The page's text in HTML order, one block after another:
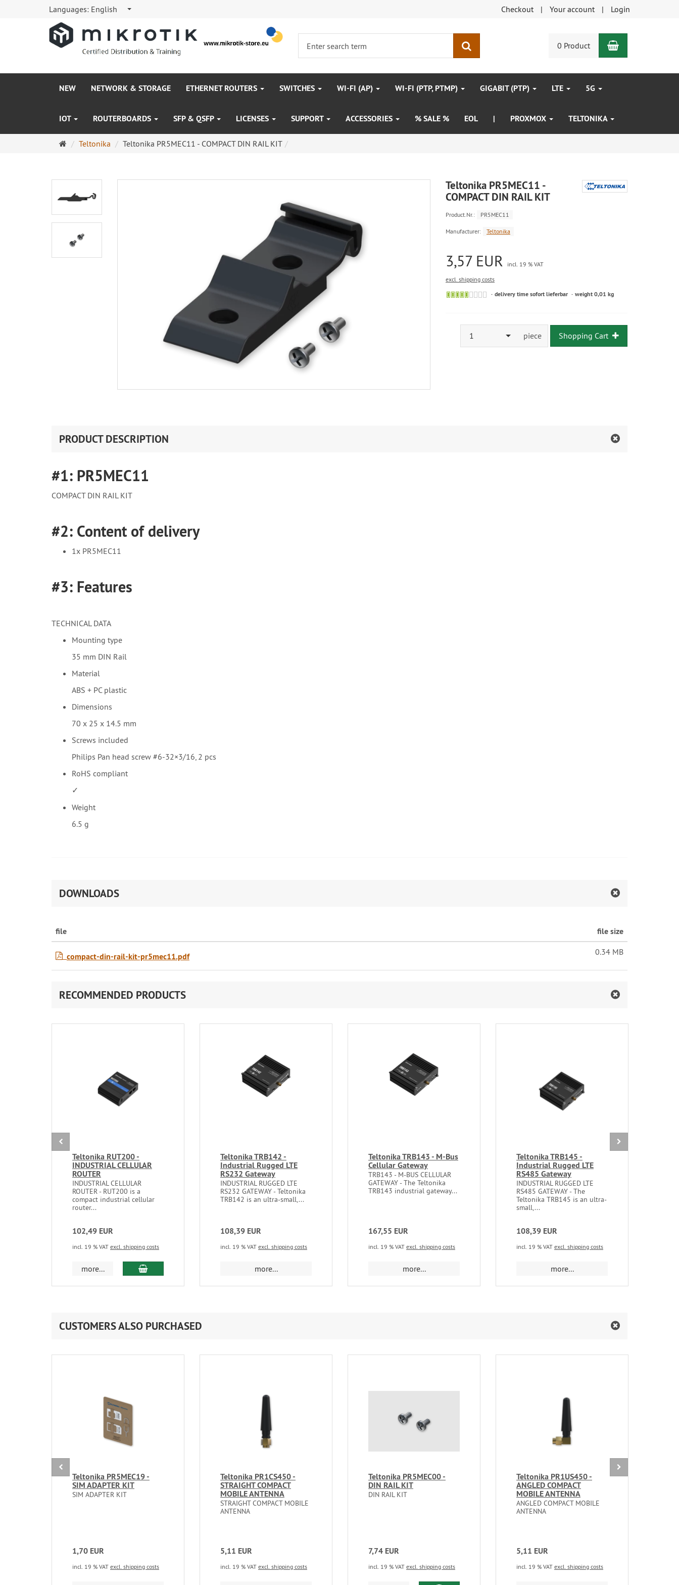
Languages: English Checkout Your account Login
0 Product Shopping
NEW NETWORK & STORAGE ETHERNET ROUTERS SWITCHES WI-FI (AP) WI-FI (PTP, PTMP) GIGABIT (PTP) LTE 5G
IOT ROUTERBOARDS SFP & QSFP LICENSES SUPPORT ACCESSORIES % SALE % EOL | PROXMOX TELTONIKA
MainTeltonika Teltonika PR5MEC11 - COMPACT DIN RAIL KIT
Teltonika PR5MEC11 -
COMPACT DIN RAIL KIT
Product.Nr.: PR5MEC11
Manufacturer: Teltonika
3,57 EUR
incl. 19 % VAT
excl. shipping costs
delivery time sofort lieferbar weight 0,01 kg
1 piece Shopping Cart
PRODUCT DESCRIPTION
#1: PR5MEC11
COMPACT DIN RAIL KIT
#2: Content of delivery
1x PR5MEC11
#3: Features
TECHNICAL DATA
Mounting type
35 mm DIN Rail
Material
ABS + PC plastic
Dimensions
70 x 25 x 14.5 mm
Screws included
Philips Pan head screw #6-32×3/16, 2 pcs
RoHS compliant
✓
Weight
6.5 g
DOWNLOADS
file file size
compact-din-rail-kit-pr5mec11.pdf 0.34 MB
RECOMMENDED PRODUCTS
Teltonika RUT200 -
INDUSTRIAL CELLULAR
ROUTER
INDUSTRIAL CELLULAR
ROUTER - RUT200 is a
compact industrial cellular
router...
102,49 EUR
incl. 19 % VAT excl. shipping costs
more... add to cart
Teltonika TRB142 -
Industrial Rugged LTE
RS232 Gateway
INDUSTRIAL RUGGED LTE
RS232 GATEWAY - ​​​Teltonika
TRB142 is an ultra-small,...
108,39 EUR
incl. 19 % VAT excl. shipping costs
more...
Teltonika TRB143 - M-Bus
Cellular Gateway
TRB143 - M-BUS CELLULAR
GATEWAY - The Teltonika
TRB143 industrial gateway...
167,55 EUR
incl. 19 % VAT excl. shipping costs
more...
Teltonika TRB145 -
Industrial Rugged LTE
RS485 Gateway
INDUSTRIAL RUGGED LTE
RS485 GATEWAY - The
Teltonika TRB145 is an ultra-
small,...
108,39 EUR
incl. 19 % VAT excl. shipping costs
more...
CUSTOMERS ALSO PURCHASED
Teltonika PR5MEC19 -
SIM ADAPTER KIT
SIM ADAPTER KIT
1,70 EUR
incl. 19 % VAT excl. shipping costs
Teltonika PR1CS450 -
STRAIGHT COMPACT
MOBILE ANTENNA
STRAIGHT COMPACT MOBILE
ANTENNA
5,11 EUR
incl. 19 % VAT excl. shipping costs
Teltonika PR5MEC00 -
DIN RAIL KIT
DIN RAIL KIT
7,74 EUR
incl. 19 % VAT excl. shipping costs
Teltonika PR1US450 -
ANGLED COMPACT
MOBILE ANTENNA
ANGLED COMPACT MOBILE
ANTENNA
5,11 EUR
incl. 19 % VAT excl. shipping costs